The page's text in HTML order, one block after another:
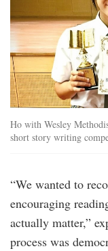
Ho with Wesley
short story writing
“We wanted to
encouraging
actually matter,”
process was